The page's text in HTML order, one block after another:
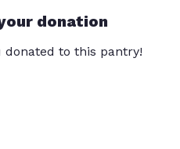
donation
donated to this pantry!